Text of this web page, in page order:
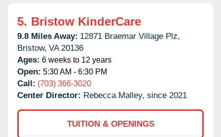
5. Bristow KinderCare
9.8 Miles Away: 12871 Braemar Village Plz,
Bristow, VA 20136
Ages: 6 weeks to 12 years
Open: 5:30 AM - 6:30 PM
Call: (703) 366-3020
Center Director: Rebecca Malley, since 2021
TUITION & OPENINGS